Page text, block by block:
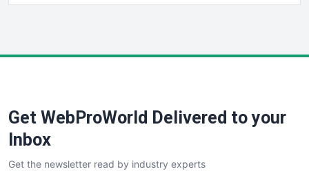
SaaSPro
SalesTechPro
SmallBusinessNews
Get WebProWorld Delivered to your
Inbox
Get the newsletter read by industry experts